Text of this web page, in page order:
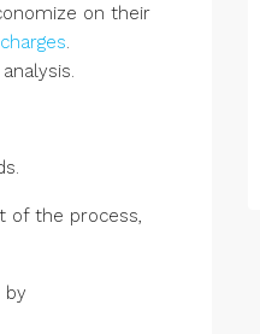
on their
charges.
of the process,
by
Month